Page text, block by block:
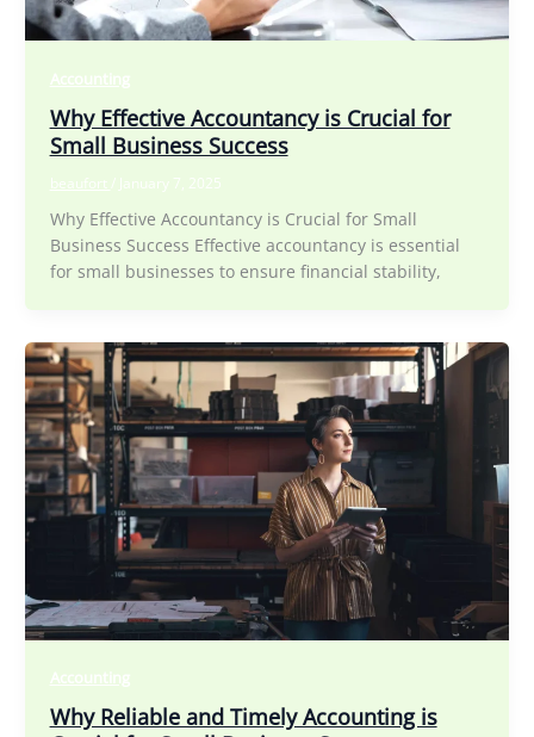
Accounting
Why Effective Accountancy is Crucial for
Small Business Success
beaufort / January 7, 2025
Why Effective Accountancy is Crucial for Small
Business Success Effective accountancy is essential
for small businesses to ensure financial stability,
Accounting
Why Reliable and Timely Accounting is